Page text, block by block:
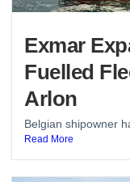
Exmar
Fuelled
Arlon
Belgian shipowner
Read More